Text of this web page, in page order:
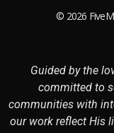
© 2026 FiveM
Guided by the
committed to
communities with
our work reflect His